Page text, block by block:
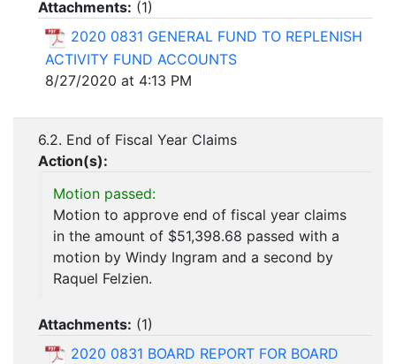
Attachments: (1)
2020 0831 GENERAL FUND TO REPLENISH
ACTIVITY FUND ACCOUNTS
8/27/2020 at 4:13 PM
6.2. End of Fiscal Year Claims
Action(s):
Motion passed:
Motion to approve end of fiscal year claims
in the amount of $51,398.68 passed with a
motion by Windy Ingram and a second by
Raquel Felzien.
Attachments: (1)
2020 0831 BOARD REPORT FOR BOARD